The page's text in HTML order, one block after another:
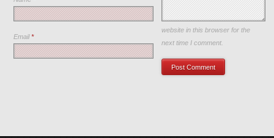
Email*
Save my name, email, and
website in this browser for the
next time I comment.